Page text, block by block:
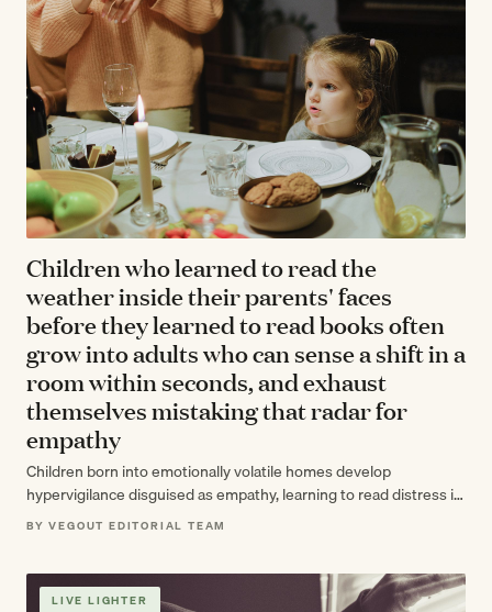
Children who learned to read the
weather inside their parents' faces
before they learned to read books often
grow into adults who can sense a shift in a
room within seconds, and exhaust
themselves mistaking that radar for
empathy
Children born into emotionally volatile homes develop
hypervigilance disguised as empathy, learning to read distress in
others' faces before they can read…
BY VEGOUT EDITORIAL TEAM
LIVE LIGHTER